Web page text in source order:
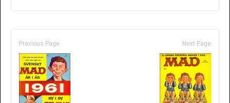
Previous Page Next Page